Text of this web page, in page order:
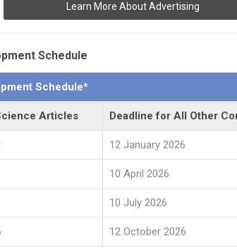
Learn More About Advertising
Schedule
Schedule*
Articles Deadline for All Other
12 January 2026
10 April 2026
10 July 2026
12 October 2026